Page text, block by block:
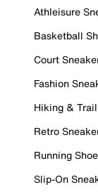
Athleisure
Basketball
Court
Fashion
Hiking &
Retro
Running
Slip-On